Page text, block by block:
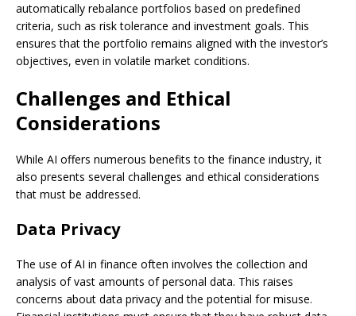
automatically rebalance portfolios based on predefined
criteria, such as risk tolerance and investment goals. This
ensures that the portfolio remains aligned with the investor’s
objectives, even in volatile market conditions.
Challenges and Ethical
Considerations
While AI offers numerous benefits to the finance industry, it
also presents several challenges and ethical considerations
that must be addressed.
Data Privacy
The use of AI in finance often involves the collection and
analysis of vast amounts of personal data. This raises
concerns about data privacy and the potential for misuse.